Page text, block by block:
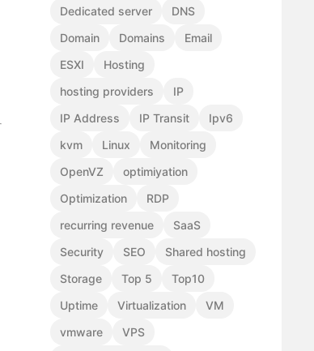
Dedicated server
DNS
Domain
Domains
Email
ESXI
Hosting
hosting providers
IP
IP Address
IP Transit
Ipv6
kvm
Linux
Monitoring
OpenVZ
optimiyation
Optimization
RDP
recurring revenue
SaaS
Security
SEO
Shared hosting
Storage
Top 5
Top10
Uptime
Virtualization
VM
vmware
VPS